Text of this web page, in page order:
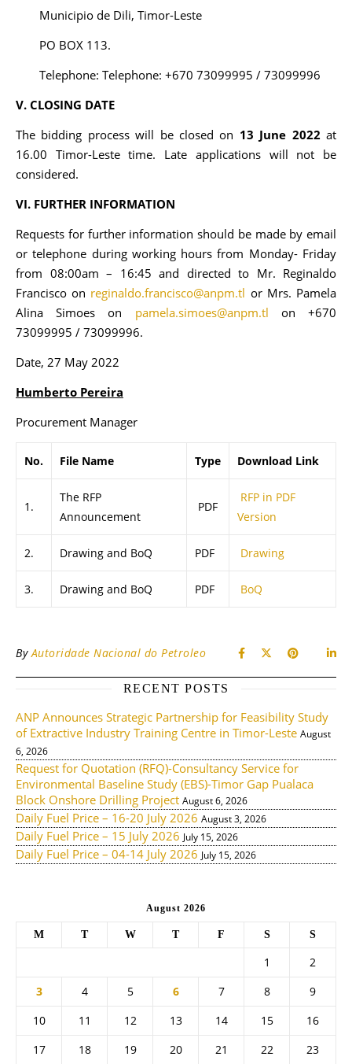
Municipio de Dili, Timor-Leste
PO BOX 113.
Telephone: Telephone: +670 73099995 / 73099996
V. CLOSING DATE
The bidding process will be closed on 13 June 2022at
16.00 Timor-Leste time. Late applications will not be
considered.
VI. FURTHER INFORMATION
Requests for further information should be made by email
or telephone during working hours from Monday- Friday
from 08:00am – 16:45 and directed to Mr. Reginaldo
Francisco on reginaldo.francisco@anpm.tl or Mrs. Pamela
Alina Simoes on pamela.simoes@anpm.tl on +670
73099995 / 73099996.
Date, 27 May 2022
Humberto Pereira
Procurement Manager
No. File Name Type Download Link
1.
The RFP
Announcement
PDF
RFP in PDF
Version
2. Drawing and BoQ PDF Drawing
3. Drawing and BoQ PDF BoQ
ByAutoridade Nacional do Petroleo
RECENT POSTS
ANP Announces Strategic Partnership for Feasibility Study
of Extractive Industry Training Centre in Timor-Leste August
6, 2026
Request for Quotation (RFQ)-Consultancy Service for
Environmental Baseline Study (EBS)-Timor Gap Pualaca
Block Onshore Drilling Project August 6, 2026
Daily Fuel Price – 16-20 July 2026 August 3, 2026
Daily Fuel Price – 15 July 2026 July 15, 2026
Daily Fuel Price – 04-14 July 2026 July 15, 2026
August 2026
M T W T F S S
1
2
3
4 5 6 7 8
9
10
11 12 13 14 15
16
17
18 19 20 21 22
23